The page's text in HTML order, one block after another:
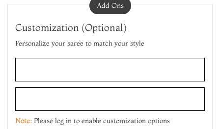
Add Ons
Customization (Optional)
Personalize your saree to match your style
Note: Please log in to enable customization options
ADD TO CART
MAKE IT YOURS